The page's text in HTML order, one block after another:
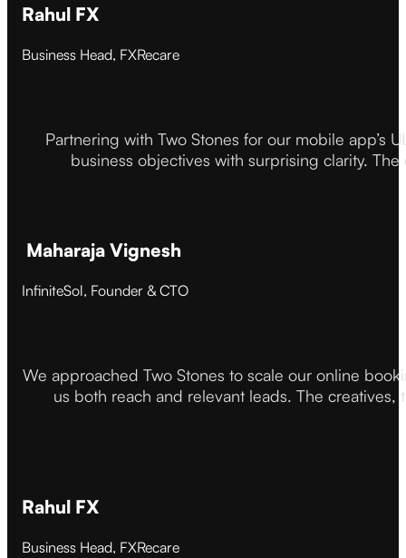
Rahul FX
Business Head, FXRecare
Partnering with Two Stones for our mobile app’s
business objectives with surprising clarity.
Maharaja Vignesh
InfiniteSol, Founder & CTO
We approached Two Stones to scale our online
us both reach and relevant leads. The
Rahul FX
Business Head, FXRecare